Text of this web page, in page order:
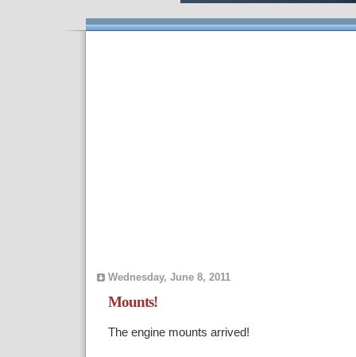
Wednesday, June 8, 2011
Mounts!
The engine mounts arrived!